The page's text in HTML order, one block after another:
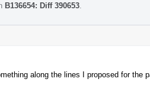
B136654: Diff 390653
along the lines I proposed for the